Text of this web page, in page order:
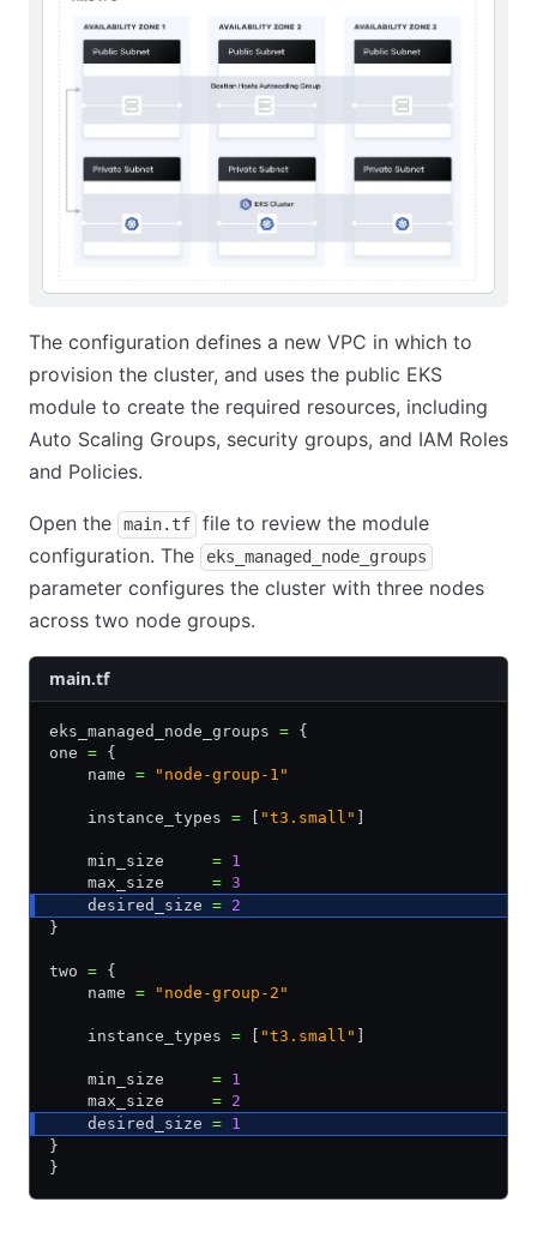
The configuration defines a new VPC in which to
provision the cluster, and uses the public EKS
module to create the required resources, including
Auto Scaling Groups, security groups, and IAM Roles
and Policies.
Open the main.tf
file to review the module
configuration. The
eks_managed_node_groups
parameter configures the cluster with three nodes
across two node groups.
main.tf
eks_managed_node_groups = {
one = {
    name
= "node-group-1"
    instance_types
= "t3.small"
    min_size
= 1
    max_size
= 3
    desired_size
= 2
}
two = {
    name
= "node-group-2"
    instance_types
= "t3.small"
    min_size
= 1
    max_size
= 2
    desired_size
= 1
}
}